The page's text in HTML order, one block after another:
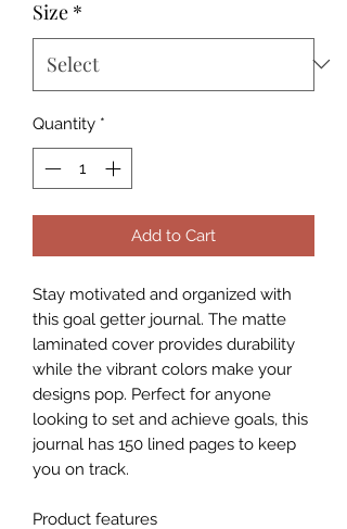
Size *
Quantity *
Add to Cart
Stay motivated and organized with
this goal getter journal. The matte
laminated cover provides durability
while the vibrant colors make your
designs pop. Perfect for anyone
looking to set and achieve goals, this
journal has 150 lined pages to keep
you on track.
Product features